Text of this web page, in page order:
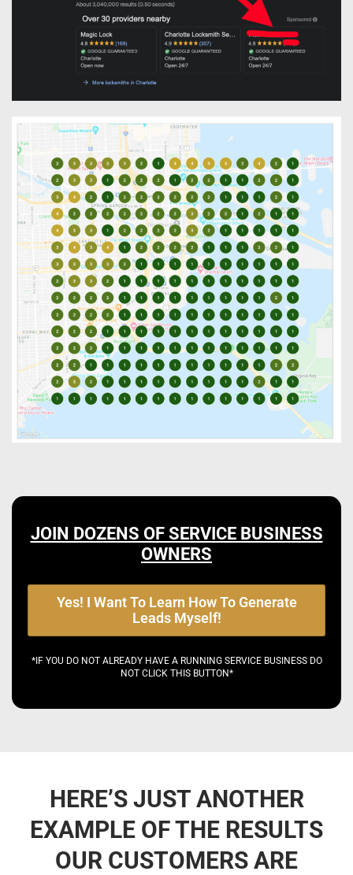
JOIN DOZENS OF SERVICE BUSINESS
OWNERS
Yes! I Want To Learn How To Generate
Leads Myself!
*IF YOU DO NOT ALREADY HAVE A RUNNING SERVICE BUSINESS DO
NOT CLICK THIS BUTTON*
HERE’S JUST ANOTHER
EXAMPLE OF THE RESULTS
OUR CUSTOMERS ARE